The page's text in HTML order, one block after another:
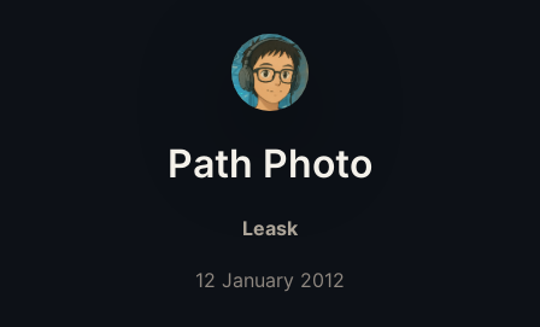
Path Photo
Leask
12 January 2012